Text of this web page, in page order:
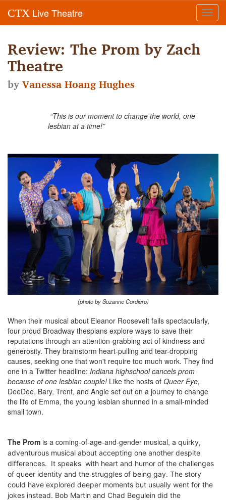
CTX Live Theatre
Review: The Prom by Zach
Theatre
byVanessa Hoang Hughes
“This is our moment to change the world, one
lesbian at a time!”
(photo by Suzanne Cordiero)
When their musical about Eleanor Roosevelt fails spectacularly,
four proud Broadway thespians explore ways to save their
reputations through an attention-grabbing act of kindness and
generosity. They brainstorm heart-pulling and tear-dropping
causes, seeking one that won't require too much work. They find
one in a Twitter headline: Indiana highschool cancels prom
because of one lesbian couple! Like the hosts of Queer Eye,
DeeDee, Bary, Trent, and Angie set out on a journey to change
the life of Emma, the young lesbian shunned in a small-minded
small town.
The Prom is a coming-of-age-and-gender musical, a quirky,
adventurous musical about accepting one another despite
differences. It speaks with heart and humor of the challenges
of queer identity and the struggles of being gay. The story
could have explored deeper moments but usually went for the
jokes instead. Bob Martin and Chad Begulein did the